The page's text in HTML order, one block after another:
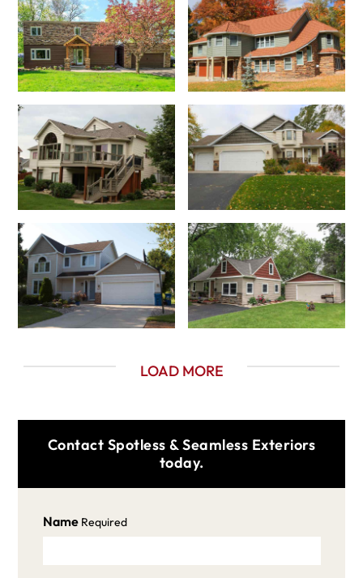
LOAD MORE
Contact Spotless & Seamless Exteriors
today.
Name Required